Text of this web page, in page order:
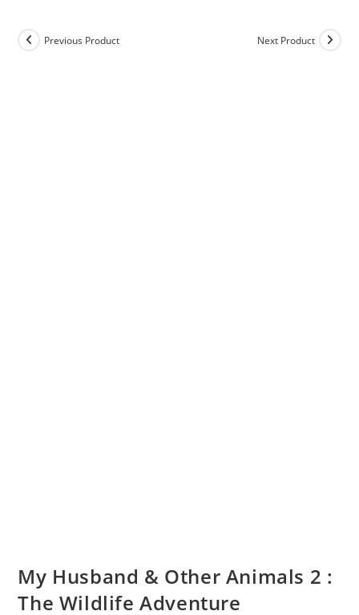
Previous Product Next Product
My Husband & Other Animals 2 :
The Wildlife Adventure